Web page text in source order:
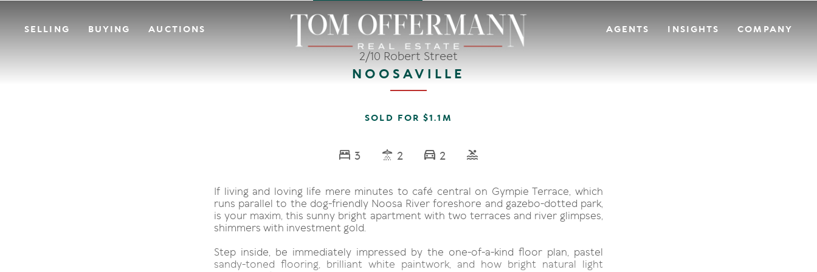
SELLING BUYING AUCTIONS AGENTS INSIGHTS COMPANY
2/10 Robert Street
NOOSAVILLE
SOLD FOR $1.1M
3 2 2
If living and loving life mere minutes to café central on Gympie Terrace, which
runs parallel to the dog-friendly Noosa River foreshore and gazebo-dotted park,
is your maxim, this sunny bright apartment with two terraces and river glimpses,
shimmers with investment gold.
Step inside, be immediately impressed by the one-of-a-kind floor plan, pastel
sandy-toned flooring, brilliant white paintwork, and how bright natural light